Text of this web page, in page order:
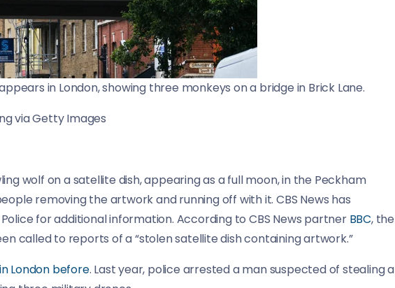
in London, showing three monkeys on a bridge in Brick Lane.
via Getty Images
wolf on a satellite dish, appearing as a full moon, in the Peckham
removing the artwork and running off with it. CBS News has
for additional information. According to CBS News partner BBC, the
called to reports of a “stolen satellite dish containing artwork.”
London before. Last year, police arrested a man suspected of stealing a